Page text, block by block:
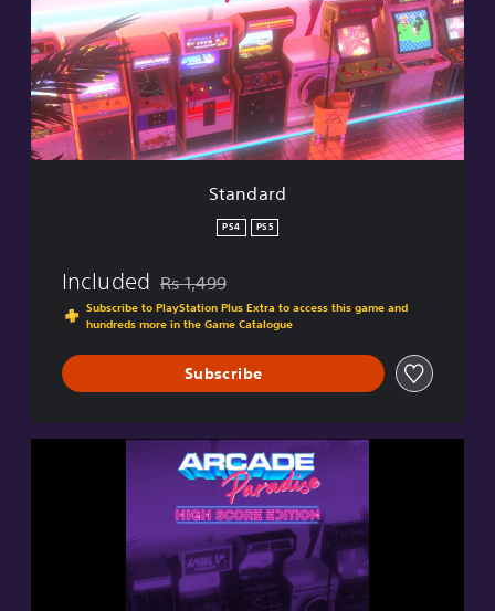
d
a
r
d
Standard
PS4 PS5
Included Discounted from original price of Rs 1,499
Rs 1,499
Subscribe to PlayStation Plus Extra to access this game and
hundreds more in the Game Catalogue
Subscribe